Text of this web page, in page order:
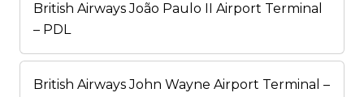
British Airways João Paulo II Airport Terminal
– PDL
British Airways John Wayne Airport Terminal –